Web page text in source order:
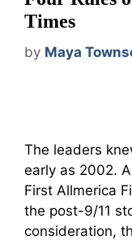
Times
by Maya
The leaders
early as 2002.
First Allmerica
the post-9/11
consideration,